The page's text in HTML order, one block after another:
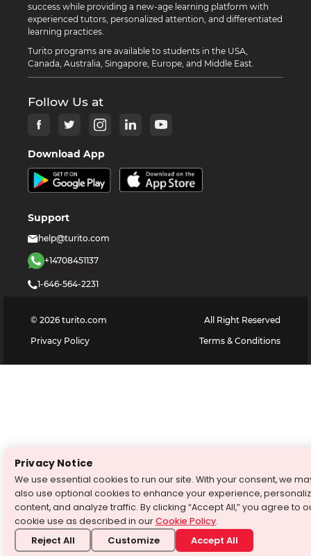
success while providing a new-age learning platform with
experienced tutors, personalized attention, and differentiated
learning practices.
Turito programs are available to students in the USA,
Canada, Australia, Singapore, Europe, and Middle East.
Follow Us at
Download App
Support
help@turito.com
+14708451137
1-646-564-2231
© 2026 turito.com
All Right Reserved
Privacy Policy
Terms & Conditions
Privacy Notice
We use essential cookies to run our site. With your consent, we
also use optional cookies to enhance your experience,
content, and analyze traffic. By clicking “Accept All,” you agree to
cookie use as described in ourCookie Policy.
Reject All Customize Accept All